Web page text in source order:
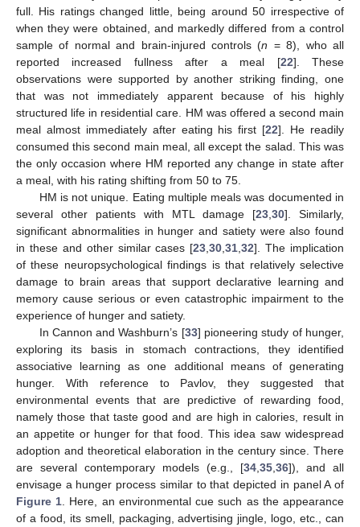
full. His ratings changed little, being around 50 irrespective of
when they were obtained, and markedly differed from a control
sample of normal and brain-injured controls (n = 8), who all
reported increased fullness after a meal [22]. These
observations were supported by another striking finding, one
that was not immediately apparent because of his highly
structured life in residential care. HM was offered a second main
meal almost immediately after eating his first [22]. He readily
consumed this second main meal, all except the salad. This was
the only occasion where HM reported any change in state after
a meal, with his rating shifting from 50 to 75.
HM is not unique. Eating multiple meals was documented in
several other patients with MTL damage [23 30]. Similarly,
significant abnormalities in hunger and satiety were also found
in these and other similar cases [23 ,30 ,31 ,32]. The implication
of these neuropsychological findings is that relatively selective
damage to brain areas that support declarative learning and
memory cause serious or even catastrophic impairment to the
experience of hunger and satiety.
In Cannon and Washburn’s [33] pioneering study of hunger,
exploring its basis in stomach contractions, they identified
associative learning as one additional means of generating
hunger. With reference to Pavlov, they suggested that
environmental events that are predictive of rewarding food,
namely those that taste good and are high in calories, result in
an appetite or hunger for that food. This idea saw widespread
adoption and theoretical elaboration in the century since. There
are several contemporary models (e.g., [34 35 36]), and all
envisage a hunger process similar to that depicted in panel A of
Figure 1 . Here, an environmental cue such as the appearance
of a food, its smell, packaging, advertising jingle, logo, etc., can